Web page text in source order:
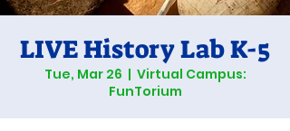
LIVE History Lab K-5
Tue, Mar 26
  |
Virtual Campus:
FunTorium